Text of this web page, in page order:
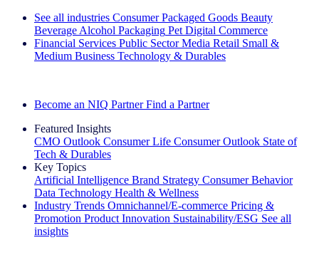
See all industries Consumer Packaged Goods Beauty
Beverage Alcohol Packaging Pet Digital Commerce
Financial Services Public Sector Media Retail Small &
Medium Business Technology & Durables
Become an NIQ Partner Find a Partner
Featured Insights
CMO Outlook Consumer Life Consumer Outlook State of
Tech & Durables
Key Topics
Artificial Intelligence Brand Strategy Consumer Behavior
Data Technology Health & Wellness
Industry Trends Omnichannel/E-commerce Pricing &
Promotion Product Innovation Sustainability/ESG See all
insights